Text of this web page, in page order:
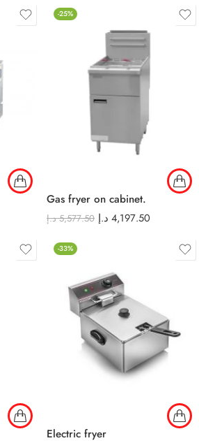
-25%
Gas fryer on cabinet.
5,577.50 د.إ 4,197.50 د.إ
-33%
Electric fryer